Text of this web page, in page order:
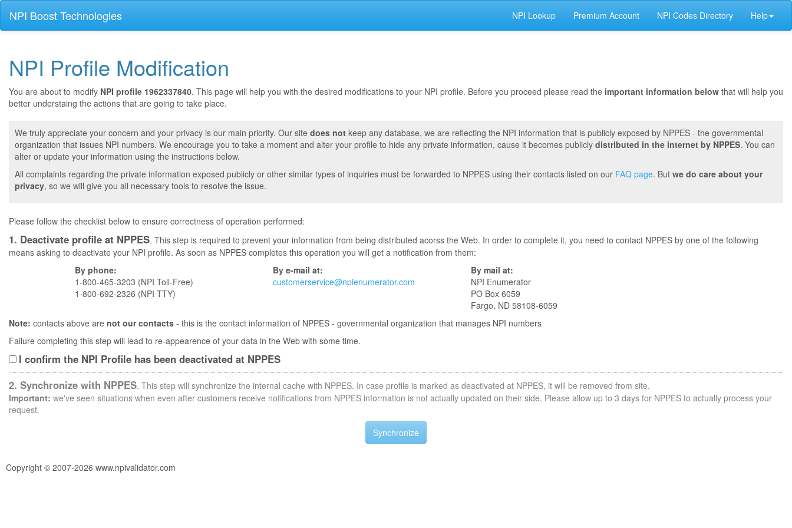
NPI Boost Technologies NPI Lookup Premium Account NPI Codes Directory Help
NPI Profile Modification
You are about to modify NPI profile 1962337840. This page will help you with the desired modifications to your NPI profile. Before you proceed please read the important information below that will help you
better understaing the actions that are going to take place.
We truly appreciate your concern and your privacy is our main priority. Our site does not keep any database, we are reflecting the NPI information that is publicly exposed by NPPES - the governmental
organization that issues NPI numbers. We encourage you to take a moment and alter your profile to hide any private information, cause it becomes publicly distributed in the internet by NPPES. You can
alter or update your information using the instructions below.
All complaints regarding the private information exposed publicly or other similar types of inquiries must be forwarded to NPPES using their contacts listed on our FAQ page. But we do care about your
privacy, so we will give you all necessary tools to resolve the issue.
Please follow the checklist below to ensure correctness of operation performed:
1. Deactivate profile at NPPES. This step is required to prevent your information from being distributed acorss the Web. In order to complete it, you need to contact NPPES by one of the following
means asking to deactivate your NPI profile. As soon as NPPES completes this operation you will get a notification from them:
By phone:
1-800-465-3203 (NPI Toll-Free)
1-800-692-2326 (NPI TTY)
By e-mail at:
customerservice@npienumerator.com
By mail at:
NPI Enumerator
PO Box 6059
Fargo, ND 58108-6059
Note: contacts above are not our contacts - this is the contact information of NPPES - governmental organization that manages NPI numbers
Failure completing this step will lead to re-appearence of your data in the Web with some time.
I confirm the NPI Profile has been deactivated at NPPES
2. Synchronize with NPPES. This step will synchronize the internal cache with NPPES. In case profile is marked as deactivated at NPPES, it will be removed from site.
Important: we've seen situations when even after customers receive notifications from NPPES information is not actually updated on their side. Please allow up to 3 days for NPPES to actually process your
request.
Copyright © 2007-2026 www.npivalidator.com